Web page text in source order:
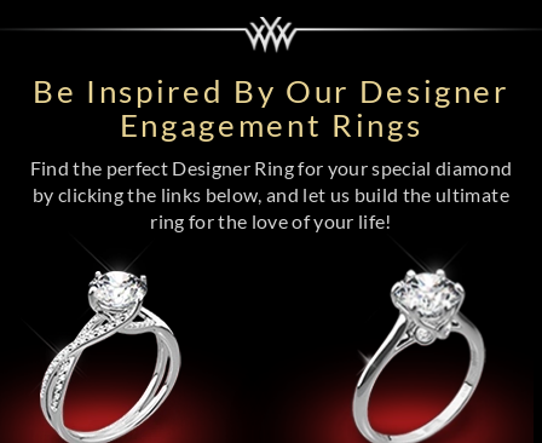
Be Inspired By Our Designer
Engagement Rings
Find the perfect Designer Ring for your special diamond
by clicking the links below, and let us build the ultimate
ring for the love of your life!